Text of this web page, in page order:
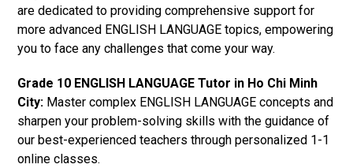
are dedicated to providing comprehensive support for
more advanced ENGLISH LANGUAGE topics, empowering
you to face any challenges that come your way.
Grade 10 ENGLISH LANGUAGE Tutor in Ho Chi Minh
City: Master complex ENGLISH LANGUAGE concepts and
sharpen your problem-solving skills with the guidance of
our best-experienced teachers through personalized 1-1
online classes.